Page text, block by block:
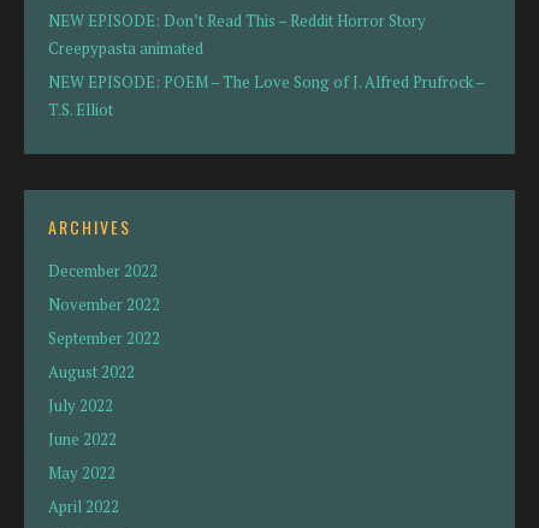
NEW EPISODE: Don’t Read This – Reddit Horror Story
Creepypasta animated
NEW EPISODE: POEM – The Love Song of J. Alfred Prufrock –
T.S. Elliot
ARCHIVES
December 2022
November 2022
September 2022
August 2022
July 2022
June 2022
May 2022
April 2022